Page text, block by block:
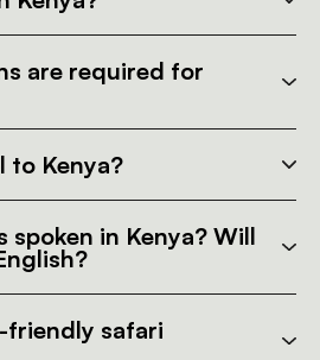
are required for
to Kenya?
spoken in Kenya? Will
friendly safari